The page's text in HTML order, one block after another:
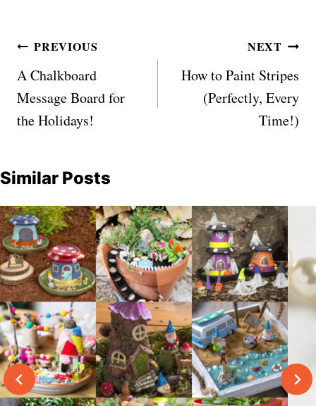
Post
navigation
PREVIOUS
A Chalkboard
Message Board for
the Holidays!
NEXT
How to Paint Stripes
(Perfectly, Every
Time!)
Similar Posts